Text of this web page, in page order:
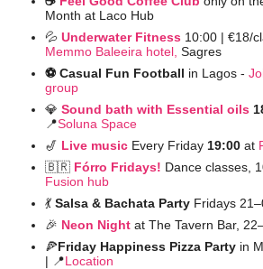
Month at Laco Hub
💦 Underwater Fitness 10:00 | €18/
Memmo Baleeira hotel, Sagres
⚽️ Casual Fun Football in Lagos -
group
💎 Sound bath with Essential oils
📍Soluna Space
🎷 Live music Every Friday 19:00 at
🇧🇷 Fórro Fridays! Dance classes,
Fusion hub
💃 Salsa & Bachata Party Fridays
🎉 Neon Night at The Tavern Bar,
🍕Friday Happiness Pizza Party in
| 📍Location